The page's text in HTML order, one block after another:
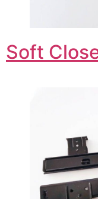
Soft